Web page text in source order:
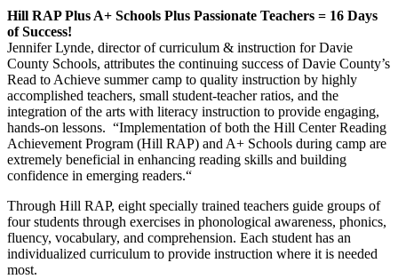
Hill RAP Plus A+ Schools Plus Passionate Teachers = 16 Days
of Success!
Jennifer Lynde, director of curriculum & instruction for Davie
County Schools, attributes the continuing success of Davie County’s
Read to Achieve summer camp to quality instruction by highly
accomplished teachers, small student-teacher ratios, and the
integration of the arts with literacy instruction to provide engaging,
hands-on lessons. “Implementation of both the Hill Center Reading
Achievement Program (Hill RAP) and A+ Schools during camp are
extremely beneficial in enhancing reading skills and building
confidence in emerging readers.“
Through Hill RAP, eight specially trained teachers guide groups of
four students through exercises in phonological awareness, phonics,
fluency, vocabulary, and comprehension. Each student has an
individualized curriculum to provide instruction where it is needed
most.